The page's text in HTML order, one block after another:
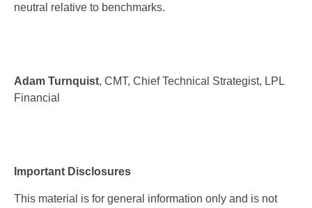
neutral relative to benchmarks.
Adam Turnquist, CMT, Chief Technical Strategist, LPL
Financial
Important Disclosures
This material is for general information only and is not